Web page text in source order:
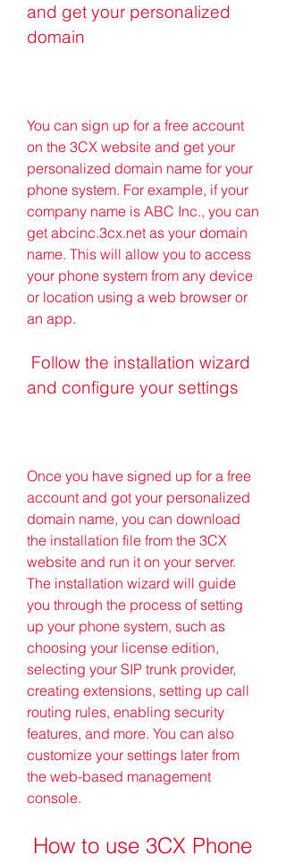
and get your personalized
domain
You can sign up for a free account
on the 3CX website and get your
personalized domain name for your
phone system. For example, if your
company name is ABC Inc., you can
get abcinc.3cx.net as your domain
name. This will allow you to access
your phone system from any device
or location using a web browser or
an app.
and configure your settings
Once you have signed up for a free
account and got your personalized
domain name, you can download
the installation file from the 3CX
website and run it on your server.
The installation wizard will guide
you through the process of setting
up your phone system, such as
choosing your license edition,
selecting your SIP trunk provider,
creating extensions, setting up call
routing rules, enabling security
features, and more. You can also
customize your settings later from
the web-based management
console.